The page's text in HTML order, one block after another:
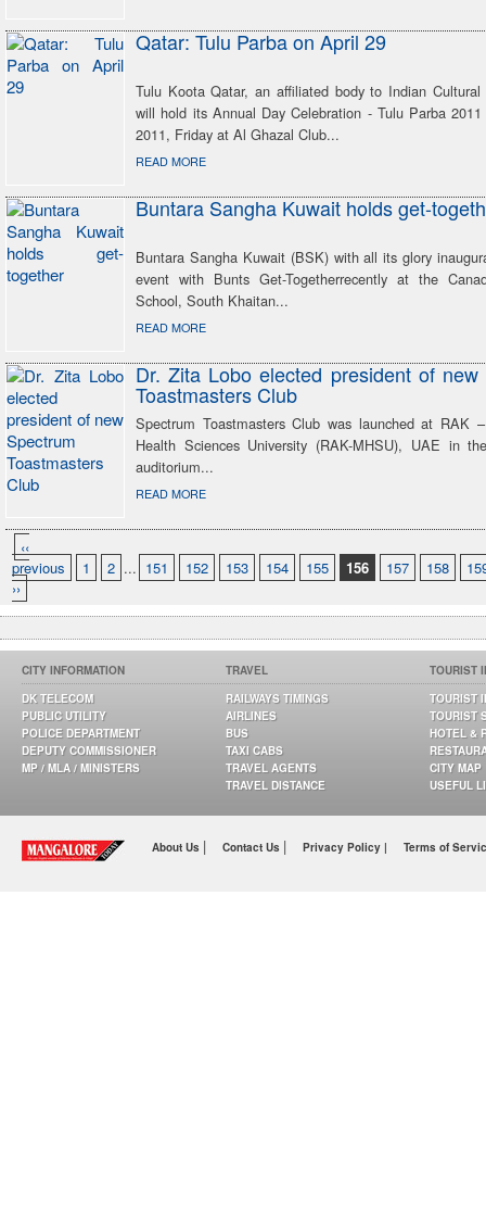
Qatar: Tulu Parba on April 29
Tulu Koota Qatar, an affiliated body to Indian Cultural
will hold its Annual Day Celebration - Tulu Parba
2011, Friday at Al Ghazal Club...
READ MORE
Buntara Sangha Kuwait holds get-
Buntara Sangha Kuwait (BSK) with all its glory
event with Bunts Get-Togetherrecently at the
School, South Khaitan...
READ MORE
Dr. Zita Lobo elected president of new
Toastmasters Club
Spectrum Toastmasters Club was launched at RAK
Health Sciences University (RAK-MHSU), UAE in
auditorium...
READ MORE
‹‹
previous
1 2 ... 151 152 153 154 155 156 157 158
››
CITY INFORMATION
DK TELECOM
PUBLIC UTILITY
POLICE DEPARTMENT
DEPUTY COMMISSIONER
MP / MLA / MINISTERS
TRAVEL
RAILWAYS TIMINGS
AIRLINES
BUS
TAXI CABS
TRAVEL AGENTS
TRAVEL DISTANCE
TOURIST
TOURIST
TOURIST
HOTEL &
CITY MAP
USEFUL
About Us | Contact Us | Privacy Policy | Terms of